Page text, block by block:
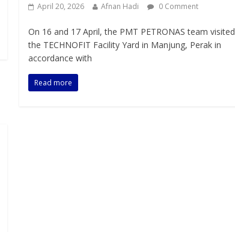
April 20, 2026 Afnan Hadi 0 Comment
On 16 and 17 April, the PMT PETRONAS team visited
the TECHNOFIT Facility Yard in Manjung, Perak in
accordance with
Read more